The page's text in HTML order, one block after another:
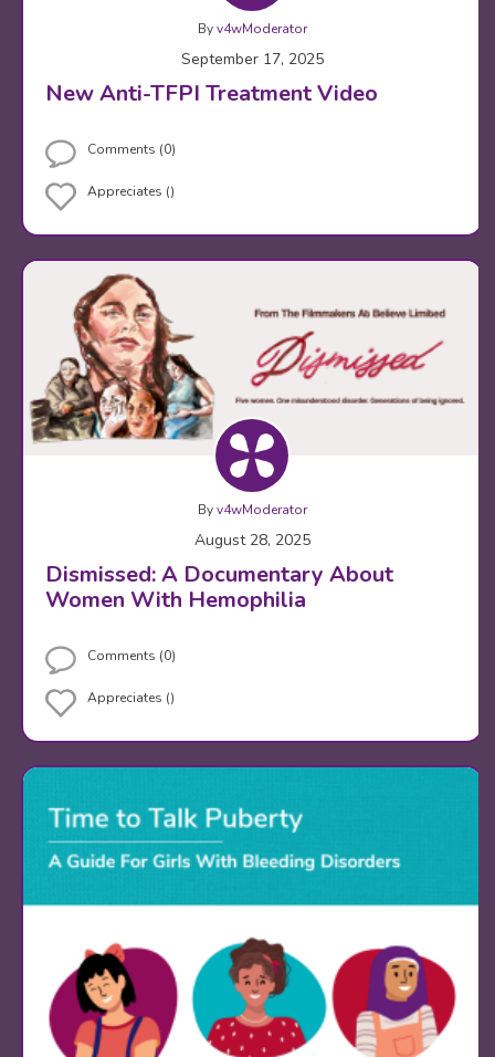
Byv4wModerator
September 17, 2025
New Anti-TFPI Treatment Video
Comments (0)
Appreciates ()
Byv4wModerator
August 28, 2025
Dismissed: A Documentary About
Women With Hemophilia
Comments (0)
Appreciates ()